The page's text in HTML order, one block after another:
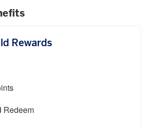
Rewards
Redeem